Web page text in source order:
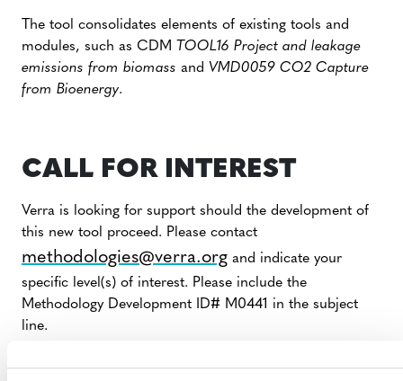
The tool consolidates elements of existing tools and
modules, such as CDM
TOOL16 Project and leakage
emissions from biomass and VMD0059 CO2 Capture
from Bioenergy.
CALL FOR INTEREST
Verra is looking for support should the development of
this new tool proceed. Please contact
methodologies@verra.org and indicate your
specific level(s) of interest. Please include the
Methodology Development ID# M0441 in the subject
line.
Funders– stakeholders interested in providing